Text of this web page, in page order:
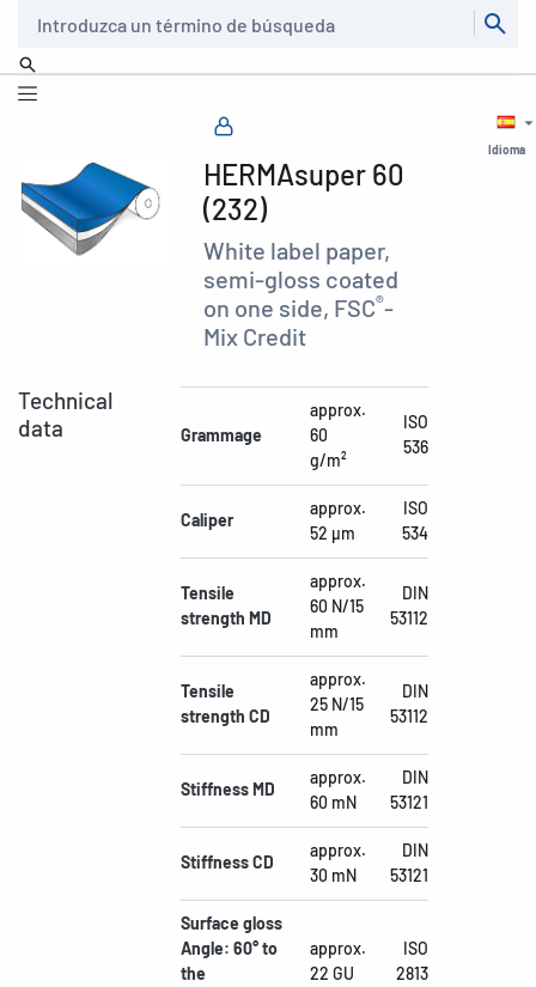
Idioma
HERMAsuper 60
(232)
White label paper,
semi-gloss coated
on one side, FSC®-
Mix Credit
Technical
data
Grammage
approx.
60
g/m²
ISO
536
Caliper
approx.
52 µm
ISO
534
Tensile
strength MD
approx.
60 N/15
mm
DIN
53112
Tensile
strength CD
approx.
25 N/15
mm
DIN
53112
Stiffness MD
approx.
60 mN
DIN
53121
Stiffness CD
approx.
30 mN
DIN
53121
Surface gloss
Angle: 60° to
the
approx.
22 GU
ISO
2813